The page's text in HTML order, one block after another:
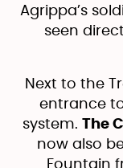
Agrippa’s
seen
Next to the
entrance
system. The
now also
Fountain